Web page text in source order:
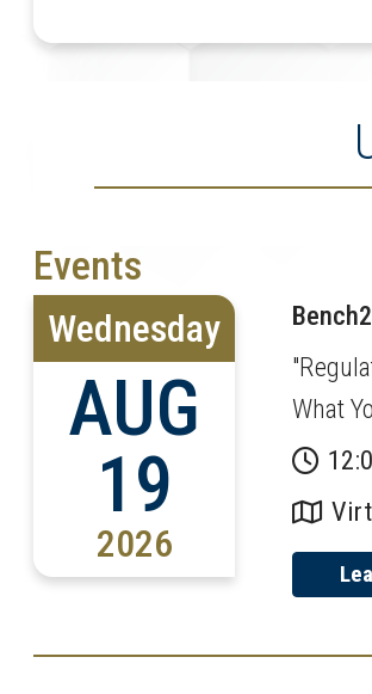
Events
Wednesday
AUG
19
2026
What